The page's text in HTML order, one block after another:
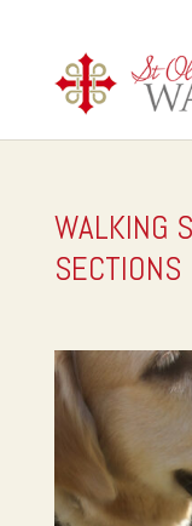
WALKING
SECTIONS